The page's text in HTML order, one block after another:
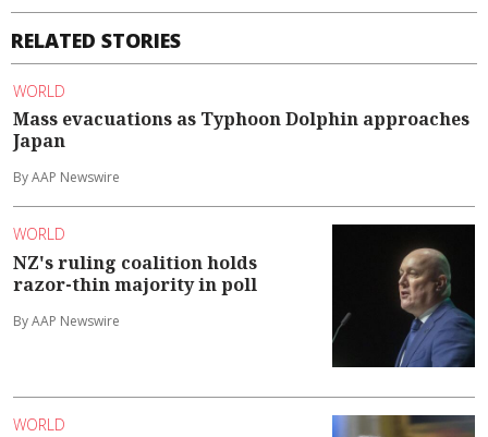
RELATED STORIES
WORLD
Mass evacuations as Typhoon Dolphin approaches
Japan
By AAP Newswire
WORLD
NZ's ruling coalition holds
razor-thin majority in poll
By AAP Newswire
WORLD